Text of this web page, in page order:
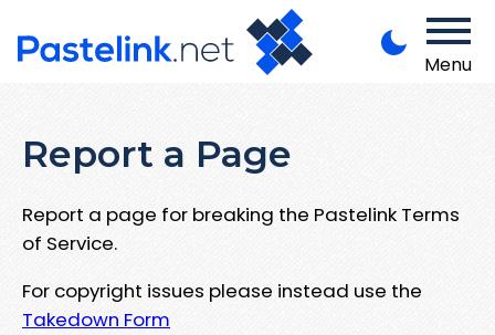
Menu
Report a Page
Report a page for breaking the Pastelink Terms
of Service.
For copyright issues please instead use the
Takedown Form